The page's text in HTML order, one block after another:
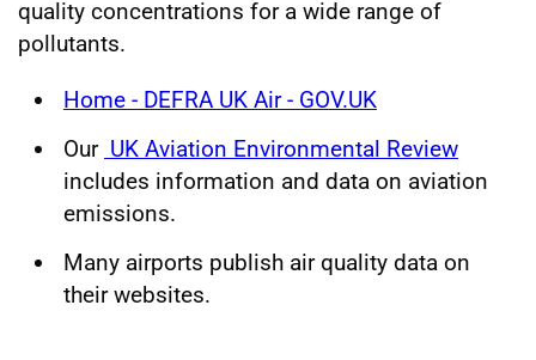
quality concentrations for a wide range of
pollutants.
Home - DEFRA UK Air - GOV.UK
Our UK Aviation Environmental Review
includes information and data on aviation
emissions.
Many airports publish air quality data on
their websites.